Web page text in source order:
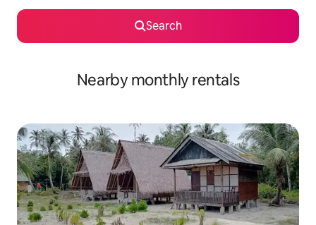
Search
Nearby monthly rentals